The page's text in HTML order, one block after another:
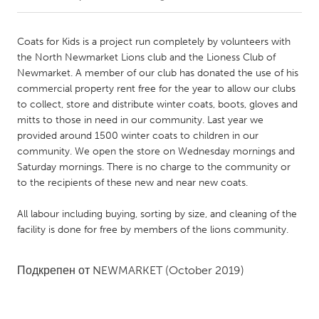
Amherstburg
Kingston
Kitchener-Waterloo
New Glasgow
Newmarket
Ottawa
South Shore
Toronto
MALAYSIA
Kuala Lumpur
NETHERLANDS
Utrecht
Coats for Kids is a project run completely by volunteers with
the North Newmarket Lions club and the Lioness Club of
Newmarket. A member of our club has donated the use of his
commercial property rent free for the year to allow our clubs
to collect, store and distribute winter coats, boots, gloves and
mitts to those in need in our community. Last year we
provided around 1500 winter coats to children in our
community. We open the store on Wednesday mornings and
Saturday mornings. There is no charge to the community or
to the recipients of these new and near new coats.
All labour including buying, sorting by size, and cleaning of the
facility is done for free by members of the lions community.
Подкрепен от NEWMARKET (October 2019)